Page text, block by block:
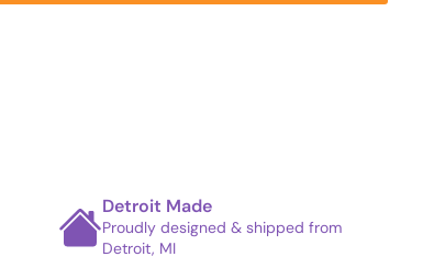
Detroit Made
Proudly designed & shipped from
Detroit, MI